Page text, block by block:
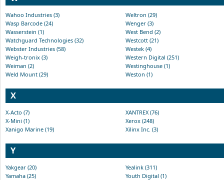
Wahoo Industries (3)
Wasp Barcode (24)
Wasserstein (1)
Watchguard Technologies (32)
Webster Industries (58)
Weigh-tronix (3)
Weiman (2)
Weld Mount (29)
Weltron (29)
Wenger (3)
West Bend (2)
Westcott (21)
Westek (4)
Western Digital (251)
Westinghouse (1)
Weston (1)
X
X-Acto (7)
X-Mini (1)
Xanigo Marine (19)
XANTREX (76)
Xerox (248)
Xilinx Inc. (3)
Y
Yakgear (20)
Yamaha (25)
Yealink (311)
Youth Digital (1)